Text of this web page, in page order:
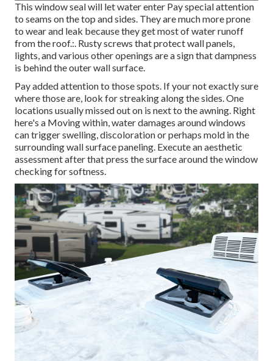
This window seal will let water enter Pay special attention
to seams on the top and sides. They are much more prone
to wear and leak because they get most of water runoff
from the roof.:. Rusty screws that protect wall panels,
lights, and various other openings are a sign that dampness
is behind the outer wall surface.
Pay added attention to those spots. If your not exactly sure
where those are, look for streaking along the sides. One
locations usually missed out on is next to the awning. Right
here's a Moving within, water damages around windows
can trigger swelling, discoloration or perhaps mold in the
surrounding wall surface paneling. Execute an aesthetic
assessment after that press the surface around the window
checking for softness.